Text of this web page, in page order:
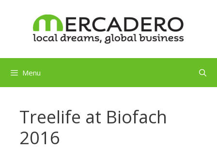
Menu
Treelife at Biofach
2016